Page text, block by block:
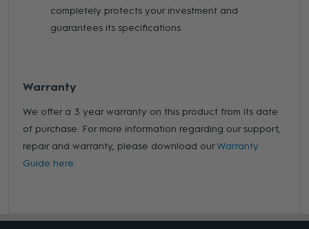
completely protects your investment and
guarantees its specifications
Warranty
We offer a 3 year warranty on this product from its date
of purchase. For more information regarding our support,
repair and warranty, please download ourWarranty
Guide here.